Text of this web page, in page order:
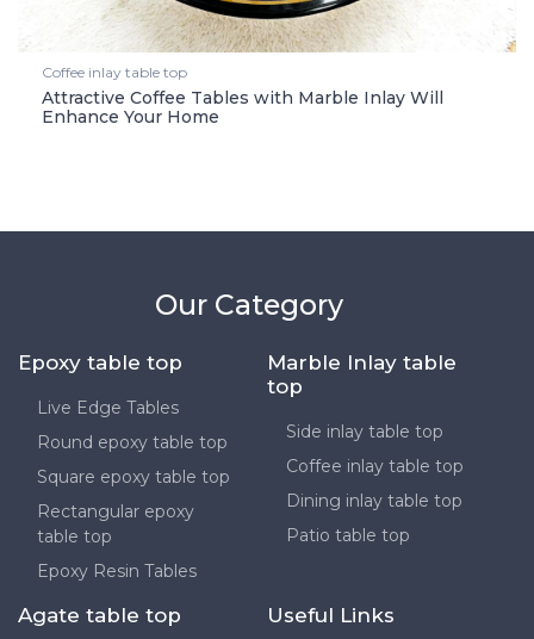
Coffee inlay table top
Attractive Coffee Tables with Marble Inlay Will
Enhance Your Home
Our Category
Epoxy table top
Live Edge Tables
Round epoxy table top
Square epoxy table top
Rectangular epoxy
table top
Epoxy Resin Tables
Marble Inlay table
top
Side inlay table top
Coffee inlay table top
Dining inlay table top
Patio table top
Agate table top Useful Links